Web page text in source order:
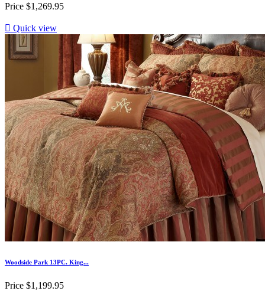
Price $1,269.95
 Quick view
Woodside Park 13PC. King...
Price $1,199.95